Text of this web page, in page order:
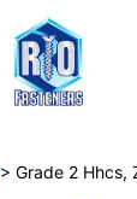
> Grade 2 Hhcs,